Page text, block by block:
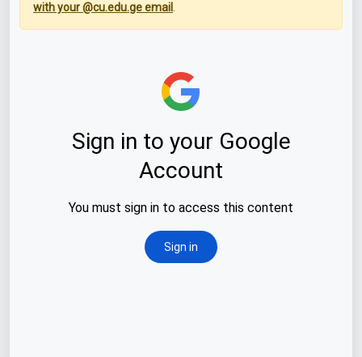
with your @cu.edu.ge email